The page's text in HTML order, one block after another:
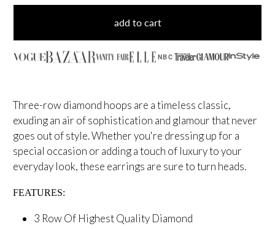
add to cart
NBC
Three-row diamond hoops are a timeless classic,
exuding an air of sophistication and glamour that never
goes out of style.Whether you're dressing up for a
special occasion or adding a touch of luxury to your
everyday look, these earrings are sure to turn heads.
FEATURES:
3 Row Of Highest Quality Diamond